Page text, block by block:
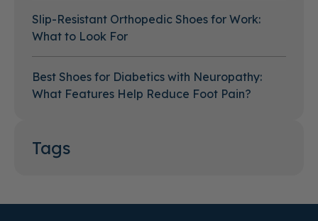
Slip-Resistant Orthopedic Shoes for Work:
What to Look For
Best Shoes for Diabetics with Neuropathy:
What Features Help Reduce Foot Pain?
Tags